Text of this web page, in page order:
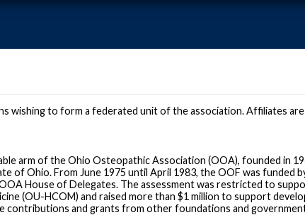
wishing to form a federated unit of the association. Affiliates
arm of the Ohio Osteopathic Association (OOA), founded in
of Ohio. From June 1975 until April 1983, the OOF was funded
House of Delegates. The assessment was restricted to
(OU-HCOM) and raised more than $1 million to support
contributions and grants from other foundations and